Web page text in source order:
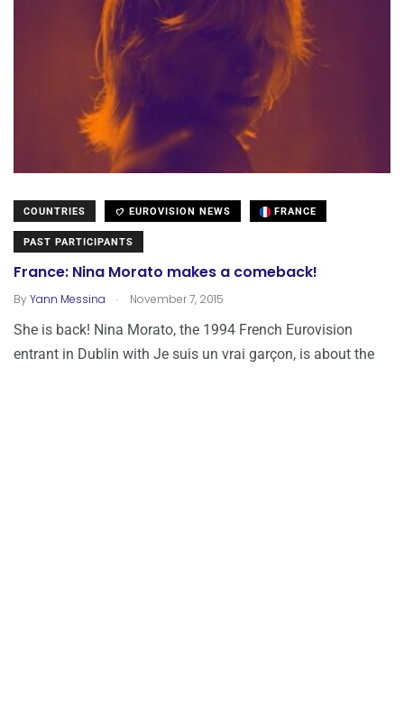
COUNTRIES EUROVISION NEWS FRANCE
PAST PARTICIPANTS
France: Nina Morato makes a comeback!
ByYann Messina . November 7, 2015
She is back! Nina Morato, the 1994 French Eurovision
entrant in Dublin with Je suis un vrai garçon, is about the